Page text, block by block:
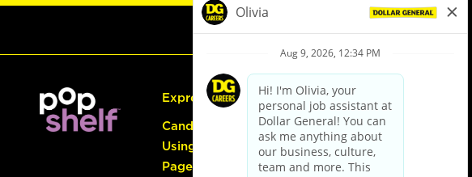
Express Hiring
Candidate Guide:
Using the Careers
Page